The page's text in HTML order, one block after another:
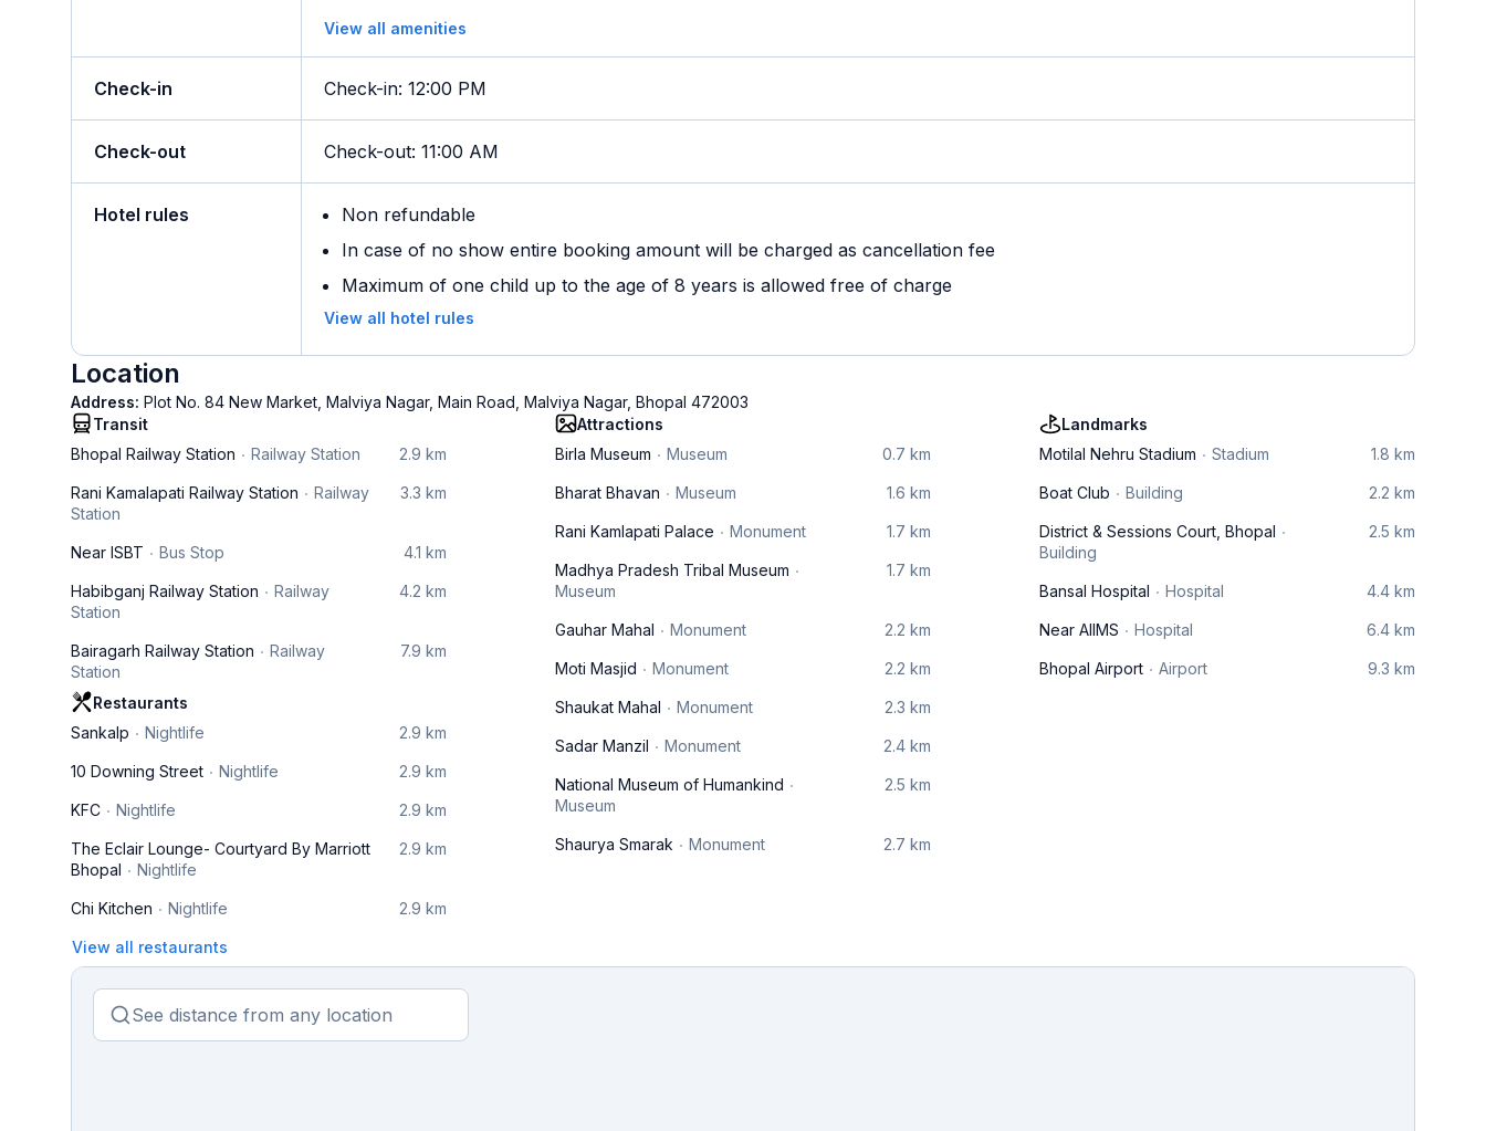
View all amenities
Check-in Check-in: 12:00 PM
Check-out Check-out: 11:00 AM
Hotel rules
Non refundable
In case of no show entire booking amount will be charged as cancellation fee
Maximum of one child up to the age of 8 years is allowed free of charge
View all hotel rules
Location
Address: Plot No. 84 New Market, Malviya Nagar, Main Road, Malviya Nagar, Bhopal 472003
Transit
Bhopal Railway Station
Railway Station 2.9 km
Rani Kamalapati Railway Station
Railway
Station
3.3 km
Near ISBT Bus Stop 4.1 km
Habibganj Railway Station
Railway
Station
4.2 km
Bairagarh Railway Station
Railway
Station
7.9 km
Restaurants
Sankalp
Nightlife 2.9 km
10 Downing Street Nightlife 2.9 km
KFC Nightlife 2.9 km
The Eclair Lounge- Courtyard By Marriott
Bhopal
Nightlife
2.9 km
Chi Kitchen Nightlife 2.9 km
View all restaurants
Attractions
Birla Museum
Museum 0.7 km
Bharat Bhavan Museum 1.6 km
Rani Kamlapati Palace Monument 1.7 km
Madhya Pradesh Tribal Museum
Museum
1.7 km
Gauhar Mahal Monument 2.2 km
Moti Masjid Monument 2.2 km
Shaukat Mahal Monument 2.3 km
Sadar Manzil Monument 2.4 km
National Museum of Humankind
Museum
2.5 km
Shaurya Smarak Monument 2.7 km
Landmarks
Motilal Nehru Stadium
Stadium 1.8 km
Boat Club Building 2.2 km
District & Sessions Court, Bhopal
Building
2.5 km
Bansal Hospital Hospital 4.4 km
Near AIIMS Hospital 6.4 km
Bhopal Airport Airport 9.3 km